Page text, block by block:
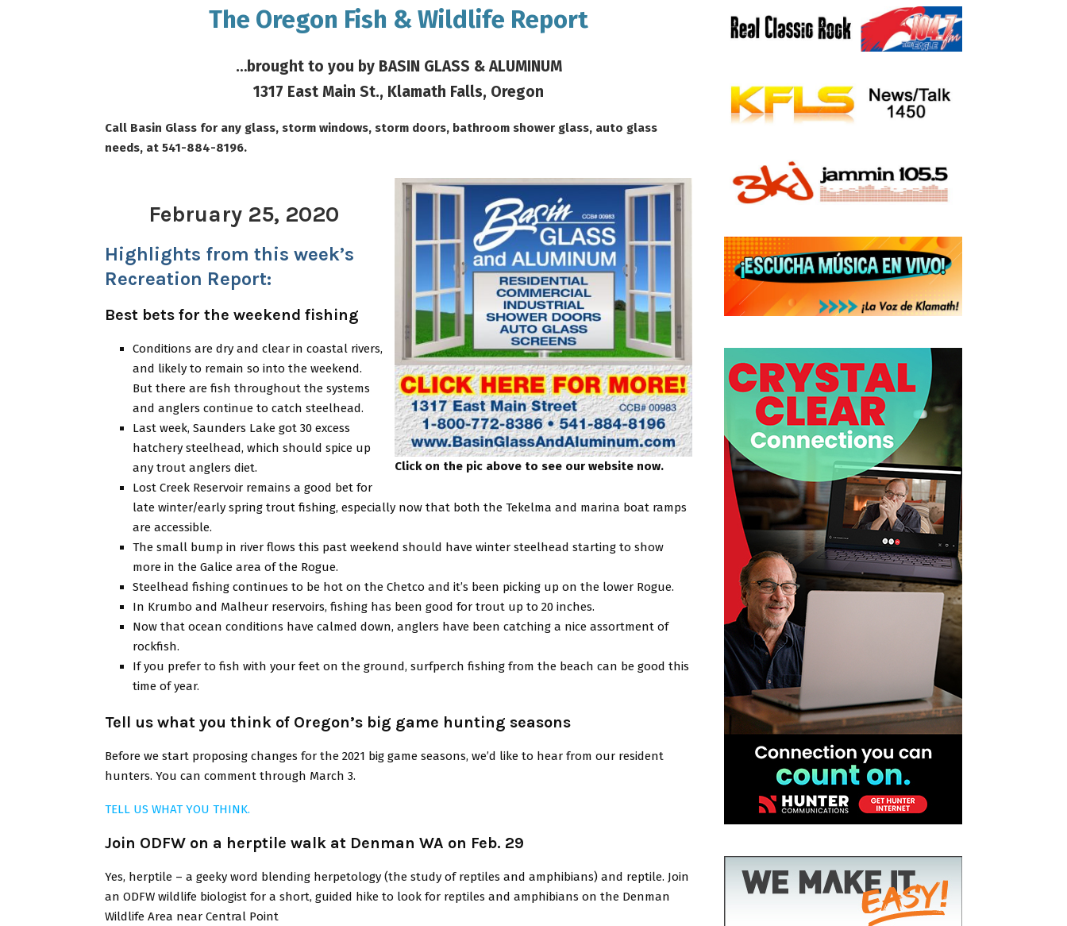
The Oregon Fish & Wildlife Report
…brought to you by BASIN GLASS & ALUMINUM
1317 East Main St., Klamath Falls, Oregon
Call Basin Glass for any glass, storm windows, storm doors, bathroom shower glass, auto glass
needs, at 541-884-8196.
Click on the pic above to see our website now.
February 25, 2020
Highlights from this week’s
Recreation Report:
Best bets for the weekend fishing
Conditions are dry and clear in coastal rivers,
and likely to remain so into the weekend.
But there are fish throughout the systems
and anglers continue to catch steelhead.
Last week, Saunders Lake got 30 excess
hatchery steelhead, which should spice up
any trout anglers diet.
Lost Creek Reservoir remains a good bet for
late winter/early spring trout fishing, especially now that both the Tekelma and marina boat ramps
are accessible.
The small bump in river flows this past weekend should have winter steelhead starting to show
more in the Galice area of the Rogue.
Steelhead fishing continues to be hot on the Chetco and it’s been picking up on the lower Rogue.
In Krumbo and Malheur reservoirs, fishing has been good for trout up to 20 inches.
Now that ocean conditions have calmed down, anglers have been catching a nice assortment of
rockfish.
If you prefer to fish with your feet on the ground, surfperch fishing from the beach can be good this
time of year.
Tell us what you think of Oregon’s big game hunting seasons
Before we start proposing changes for the 2021 big game seasons, we’d like to hear from our resident
hunters. You can comment through March 3.
TELL US WHAT YOU THINK.
Join ODFW on a herptile walk at Denman WA on Feb. 29
Yes, herptile – a geeky word blending herpetology (the study of reptiles and amphibians) and reptile. Join
an ODFW wildlife biologist for a short, guided hike to look for reptiles and amphibians on the Denman
Wildlife Area near Central Point